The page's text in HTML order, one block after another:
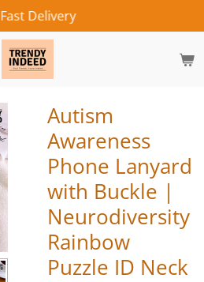
Fast Delivery
Autism
Awareness
Phone Lanyard
with Buckle |
Neurodiversity
Rainbow
Puzzle ID Neck